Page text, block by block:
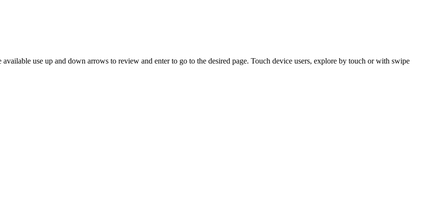
available use up and down arrows to review and enter to go to the desired page. Touch device users, explore by touch or with swipe